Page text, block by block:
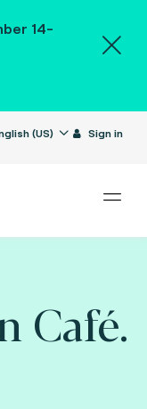
14-
(US) Sign in
Café.